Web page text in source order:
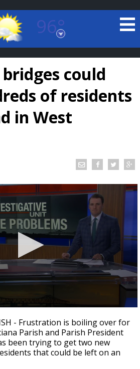
96°
Louisiana
FORECAST
El Nino shaping hurricane
research groups release
outlooks
could
of residents
in West
- Frustration is boiling over for
Parish and Parish President
been trying to get two new
that could be left on an